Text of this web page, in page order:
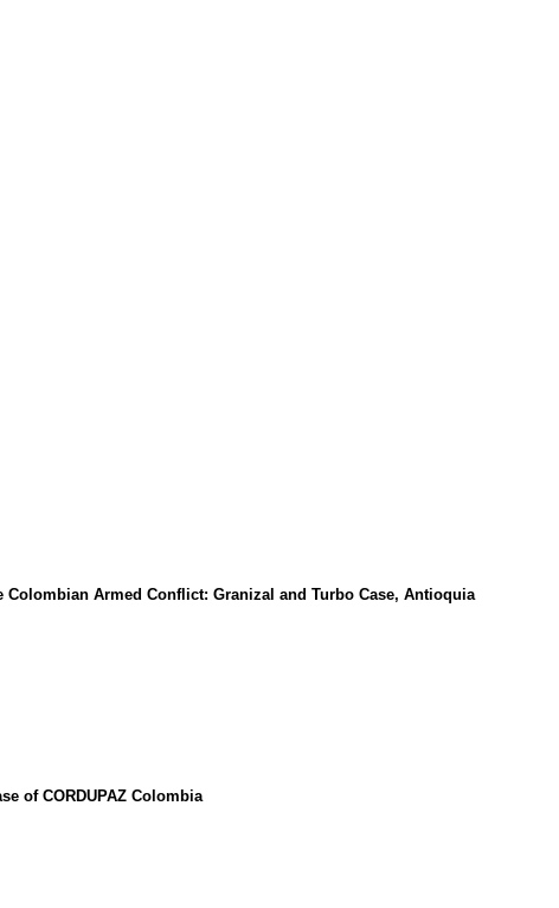
Armed Conflict: Granizal and Turbo Case, Antioquia
of CORDUPAZ Colombia